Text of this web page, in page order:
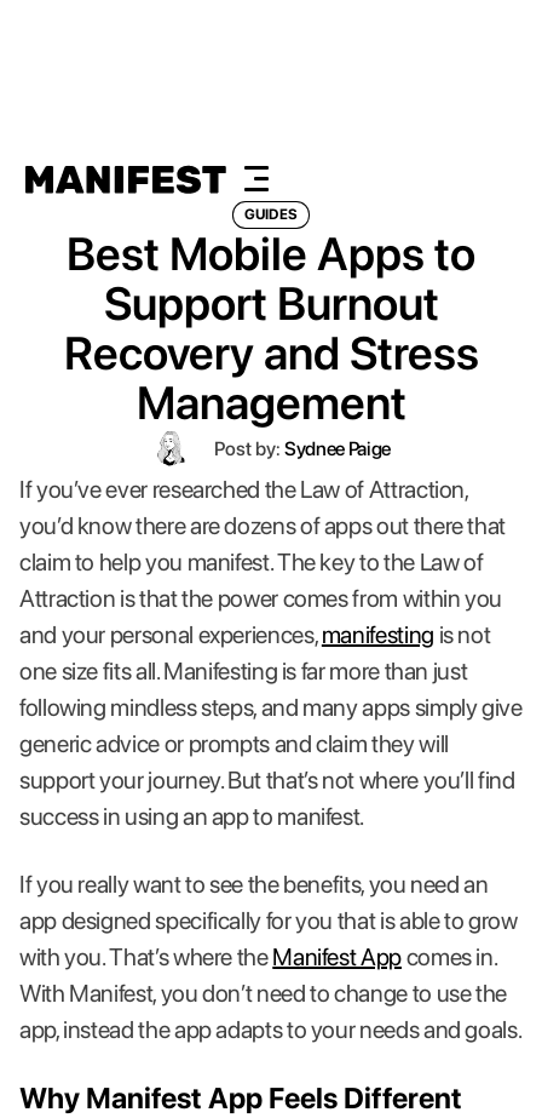
GUIDES
Best Mobile Apps to
Support Burnout
Recovery and Stress
Management
Post by: Sydnee Paige
If you’ve ever researched the Law of Attraction,
you’d know there are dozens of apps out there that
claim to help you manifest. The key to the Law of
Attraction is that the power comes from within you
and your personal experiences,manifesting is not
one size fits all. Manifesting is far more than just
following mindless steps, and many apps simply give
generic advice or prompts and claim they will
support your journey. But that’s not where you’ll find
success in using an app to manifest.
If you really want to see the benefits, you need an
app designed specifically for you that is able to grow
with you. That’s where theManifest Appcomes in.
With Manifest, you don’t need to change to use the
app, instead the app adapts to your needs and goals.
Why Manifest App Feels Different